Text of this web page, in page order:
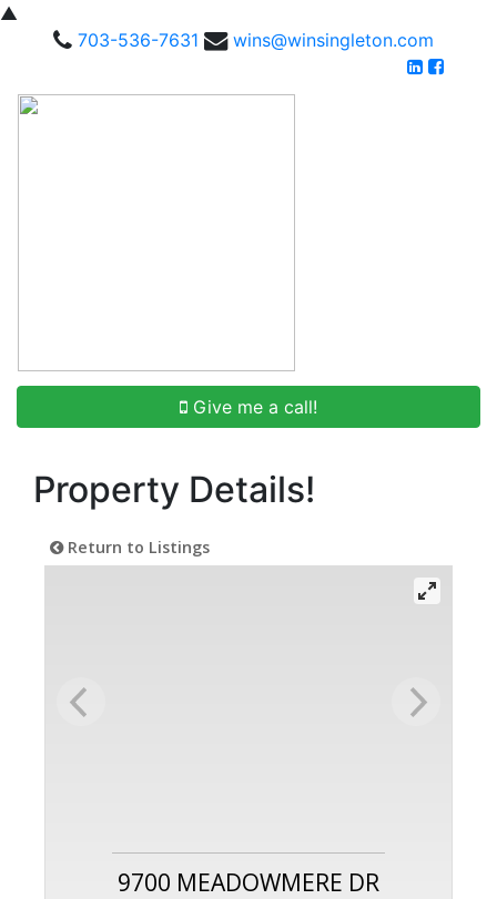
▲
703-536-7631
wins@winsingleton.com
Give me a call!
Property Details!
Return to Listings
9700 MEADOWMERE DR